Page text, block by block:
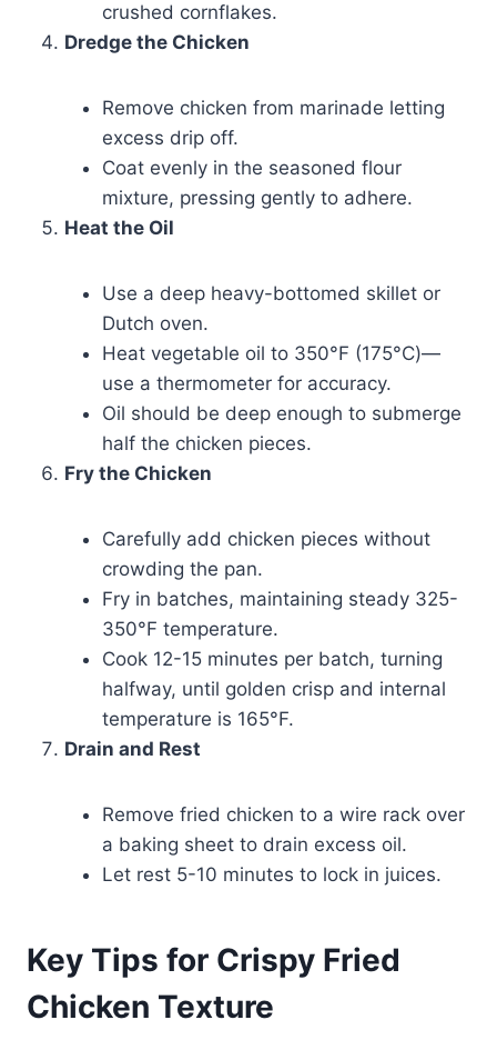
crushed cornflakes.
Dredge the Chicken
Remove chicken from marinade letting
excess drip off.
Coat evenly in the seasoned flour
mixture, pressing gently to adhere.
Heat the Oil
Use a deep heavy-bottomed skillet or
Dutch oven.
Heat vegetable oil to 350°F (175°C)—
use a thermometer for accuracy.
Oil should be deep enough to submerge
half the chicken pieces.
Fry the Chicken
Carefully add chicken pieces without
crowding the pan.
Fry in batches, maintaining steady 325-
350°F temperature.
Cook 12-15 minutes per batch, turning
halfway, until golden crisp and internal
temperature is 165°F.
Drain and Rest
Remove fried chicken to a wire rack over
a baking sheet to drain excess oil.
Let rest 5-10 minutes to lock in juices.
Key Tips for Crispy Fried
Chicken Texture